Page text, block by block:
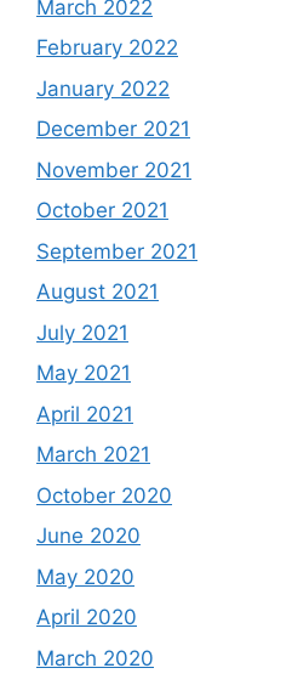
March 2022
February 2022
January 2022
December 2021
November 2021
October 2021
September 2021
August 2021
July 2021
May 2021
April 2021
March 2021
October 2020
June 2020
May 2020
April 2020
March 2020